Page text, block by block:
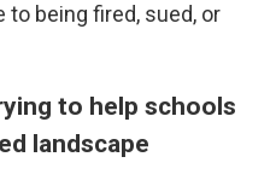
to being fired, sued, or
to help schools
landscape